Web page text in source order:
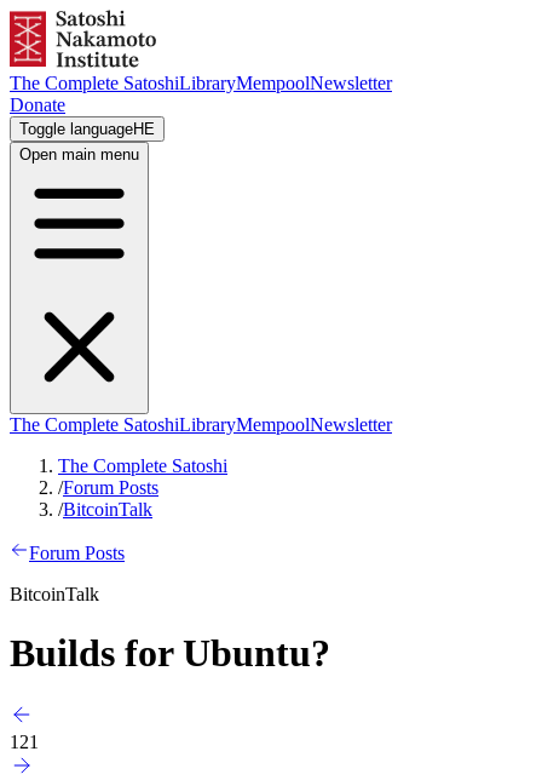
The Complete SatoshiLibraryMempoolNewsletter
Donate
Toggle languageHE
Open main menu
The Complete SatoshiLibraryMempoolNewsletter
The Complete Satoshi
/Forum Posts
/BitcoinTalk
Forum Posts
BitcoinTalk
Builds for Ubuntu?
121